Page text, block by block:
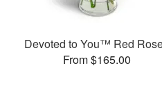
Devoted to You™ Red
From $165.00